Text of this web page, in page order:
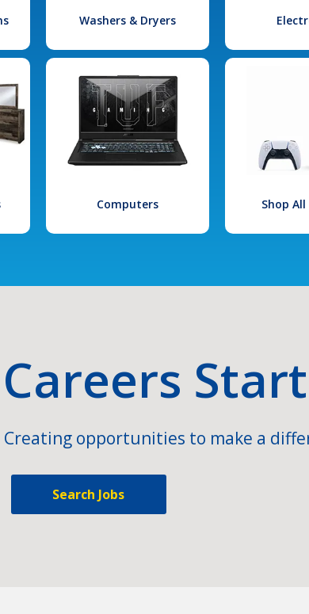
Washers & Dryers
Computers Shop
Careers
Creating opportunities to make a
Search Jobs